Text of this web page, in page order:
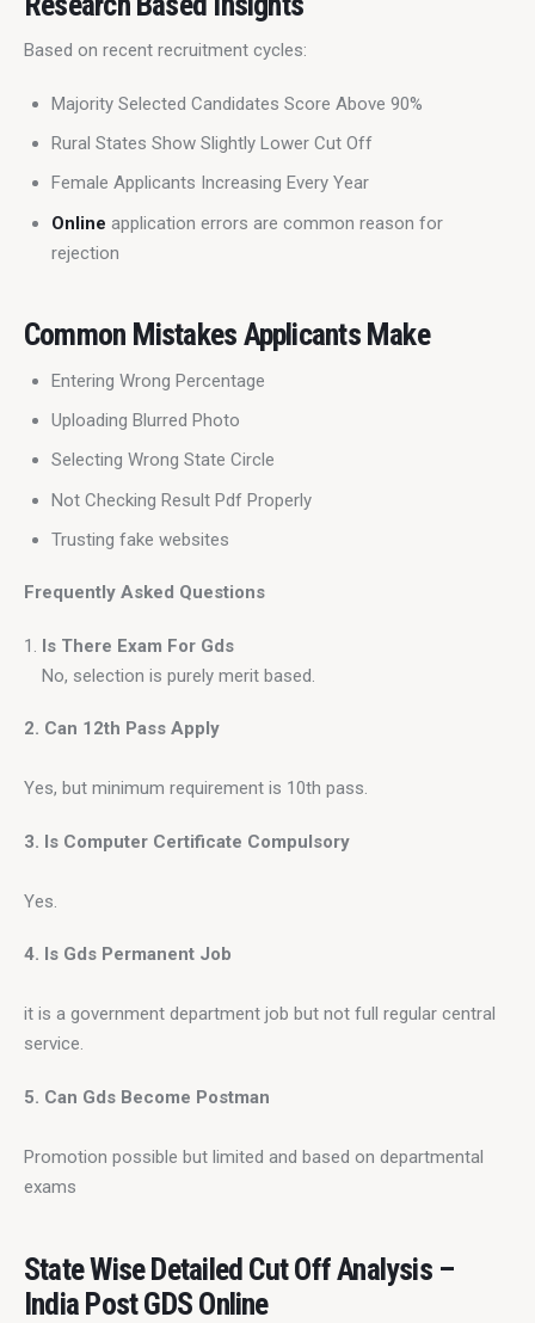
Based on recent recruitment cycles:
Majority Selected Candidates Score Above 90%
Rural States Show Slightly Lower Cut Off
Female Applicants Increasing Every Year
Online application errors are common reason for
rejection
Common Mistakes Applicants Make
Entering Wrong Percentage
Uploading Blurred Photo
Selecting Wrong State Circle
Not Checking Result Pdf Properly
Trusting fake websites
Frequently Asked Questions
Is There Exam For Gds
No, selection is purely merit based.
2. Can 12th Pass Apply
Yes, but minimum requirement is 10th pass.
3. Is Computer Certificate Compulsory
Yes.
4. Is Gds Permanent Job
it is a government department job but not full regular central
service.
5. Can Gds Become Postman
Promotion possible but limited and based on departmental
exams
State Wise Detailed Cut Off Analysis –
India Post GDS Online